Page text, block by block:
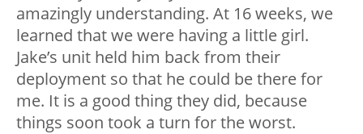
amazingly understanding. At 16 weeks, we
learned that we were having a little girl.
Jake’s unit held him back from their
deployment so that he could be there for
me. It is a good thing they did, because
things soon took a turn for the worst.